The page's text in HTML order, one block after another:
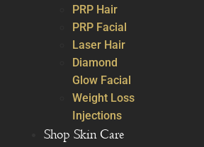
PRP Hair
PRP Facial
Laser Hair
Diamond
Glow Facial
Weight Loss
Injections
Shop Skin Care